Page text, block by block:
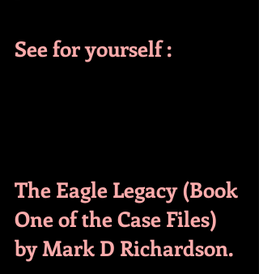
See for yourself :
The Eagle Legacy (Book
One of the Case Files)
by Mark D Richardson.